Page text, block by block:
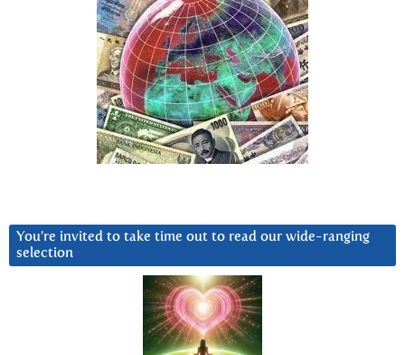
You’re invited to take time out to read our wide-ranging
selection